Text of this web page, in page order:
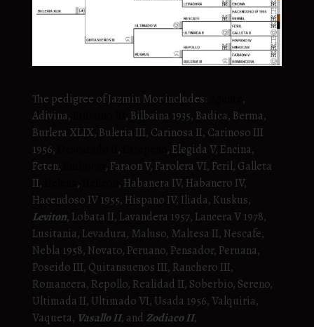
The pedigree of Jazmin Mor includes:
,
Adivina,
, Bilbaina 1935, Badica, Berma,
Burlera XLIX, Buleria III, Carinosa II, Carinoso III
1956,
,
, Elegida V, Encina,
Feten,
, Faraon V, Farolera VI, Feril, Galleta
II,
,
, Habanera IV, Habanero IV,
Hacendoso IV 1955, Hispano IV, Iliada, Kuskus,
Leviton, Lobata II, Lavandera 1957, Lancera V 1978,
Lusitania, Levadura, Maluso, Maltesa II, Nescafe,
Nebla 1958, Novato, Peruano, Pensador, Peruana,
Poseido III, Quitansuenos III, Ranchero III,
Romancera, Repollo, Realidad II, Soberbio, Sereno,
Ultimada II, Ultimado VI, Usada 1956, Valquiria,
Vaqueta, Vasallo II, and Zodiaco II,